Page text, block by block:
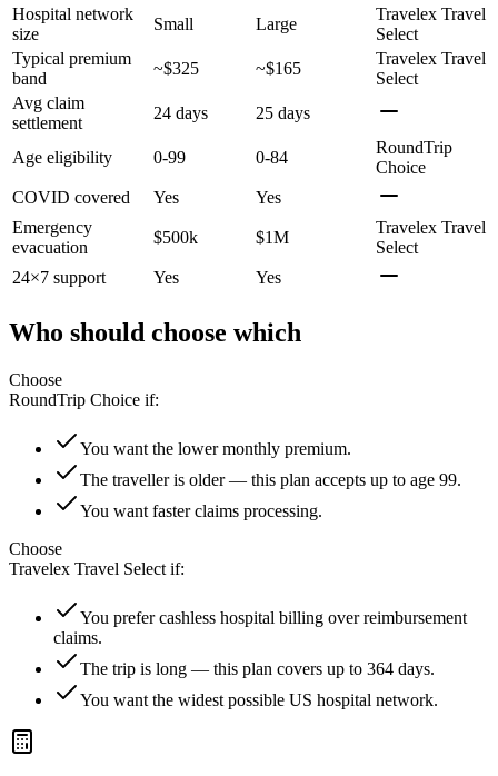
Hospital network
size
Small Large
Travelex Travel
Select
Typical premium
band
~$325 ~$165
Travelex Travel
Select
Avg claim
settlement
24 days 25 days
Age eligibility 0-99 0-84
RoundTrip
Choice
COVID covered
Yes
Yes
Emergency
evacuation
$500k $1M
Travelex Travel
Select
24×7 support
Yes Yes
Who should choose which
Choose
RoundTrip Choice if:
You want the lower monthly premium.
The traveller is older — this plan accepts up to age 99.
You want faster claims processing.
Choose
Travelex Travel Select if:
You prefer cashless hospital billing over reimbursement
claims.
The trip is long — this plan covers up to 364 days.
You want the widest possible US hospital network.